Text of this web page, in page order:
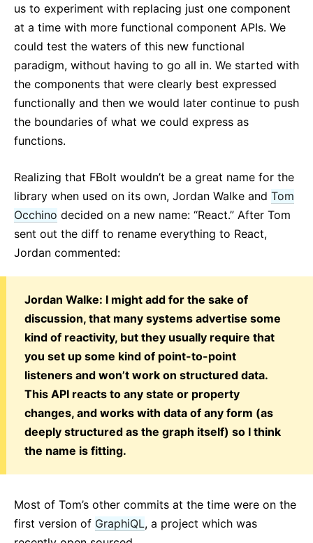
us to experiment with replacing just one component
at a time with more functional component APIs. We
could test the waters of this new functional
paradigm, without having to go all in. We started with
the components that were clearly best expressed
functionally and then we would later continue to push
the boundaries of what we could express as
functions.
Realizing that FBolt wouldn’t be a great name for the
library when used on its own, Jordan Walke and Tom
Occhino decided on a new name: “React.” After Tom
sent out the diff to rename everything to React,
Jordan commented:
Jordan Walke: I might add for the sake of
discussion, that many systems advertise some
kind of reactivity, but they usually require that
you set up some kind of point-to-point
listeners and won’t work on structured data.
This API reacts to any state or property
changes, and works with data of any form (as
deeply structured as the graph itself) so I think
the name is fitting.
Most of Tom’s other commits at the time were on the
first version of GraphiQL, a project which was